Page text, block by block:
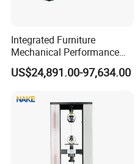
Integrated Furniture
Mechanical Performance
Testing Machine Laboratory
Equipment
US$24,891.00-97,634.00